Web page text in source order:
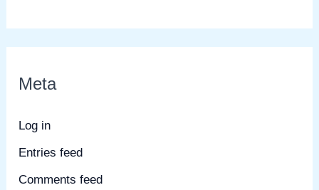
Meta
Log in
Entries feed
Comments feed